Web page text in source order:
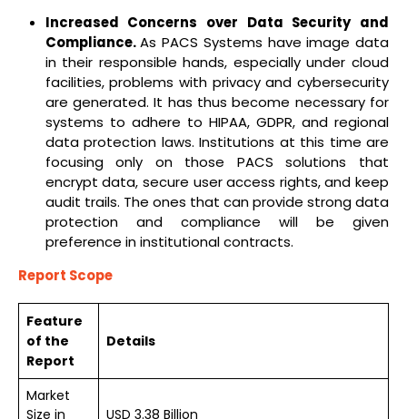
Increased Concerns over Data Security and
Compliance.As PACS Systems have image data
in their responsible hands, especially under cloud
facilities, problems with privacy and cybersecurity
are generated. It has thus become necessary for
systems to adhere to HIPAA, GDPR, and regional
data protection laws. Institutions at this time are
focusing only on those PACS solutions that
encrypt data, secure user access rights, and keep
audit trails. The ones that can provide strong data
protection and compliance will be given
preference in institutional contracts.
Report Scope
Feature
of the
Report
Details
Market
Size in
USD 3.38 Billion